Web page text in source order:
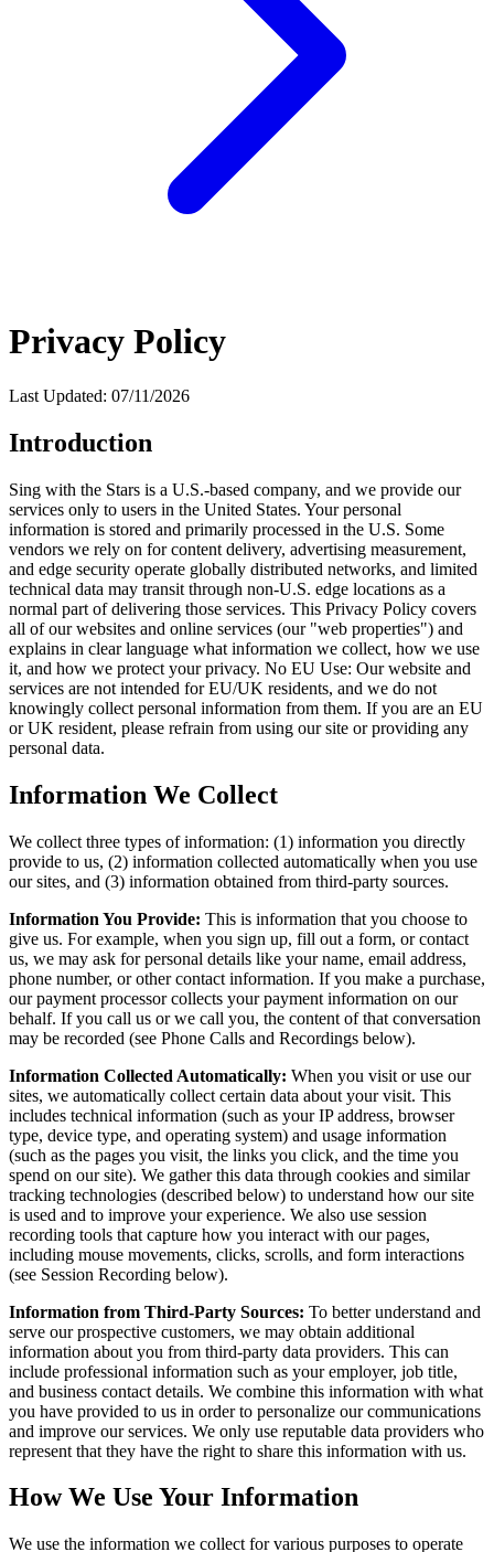
Privacy Policy
Last Updated: 07/11/2026
Introduction
Sing with the Stars is a U.S.-based company, and we provide our
services only to users in the United States. Your personal
information is stored and primarily processed in the U.S. Some
vendors we rely on for content delivery, advertising measurement,
and edge security operate globally distributed networks, and limited
technical data may transit through non-U.S. edge locations as a
normal part of delivering those services. This Privacy Policy covers
all of our websites and online services (our "web properties") and
explains in clear language what information we collect, how we use
it, and how we protect your privacy. No EU Use: Our website and
services are not intended for EU/UK residents, and we do not
knowingly collect personal information from them. If you are an EU
or UK resident, please refrain from using our site or providing any
personal data.
Information We Collect
We collect three types of information: (1) information you directly
provide to us, (2) information collected automatically when you use
our sites, and (3) information obtained from third-party sources.
Information You Provide: This is information that you choose to
give us. For example, when you sign up, fill out a form, or contact
us, we may ask for personal details like your name, email address,
phone number, or other contact information. If you make a purchase,
our payment processor collects your payment information on our
behalf. If you call us or we call you, the content of that conversation
may be recorded (see Phone Calls and Recordings below).
Information Collected Automatically: When you visit or use our
sites, we automatically collect certain data about your visit. This
includes technical information (such as your IP address, browser
type, device type, and operating system) and usage information
(such as the pages you visit, the links you click, and the time you
spend on our site). We gather this data through cookies and similar
tracking technologies (described below) to understand how our site
is used and to improve your experience. We also use session
recording tools that capture how you interact with our pages,
including mouse movements, clicks, scrolls, and form interactions
(see Session Recording below).
Information from Third-Party Sources: To better understand and
serve our prospective customers, we may obtain additional
information about you from third-party data providers. This can
include professional information such as your employer, job title,
and business contact details. We combine this information with what
you have provided to us in order to personalize our communications
and improve our services. We only use reputable data providers who
represent that they have the right to share this information with us.
How We Use Your Information
We use the information we collect for various purposes to operate